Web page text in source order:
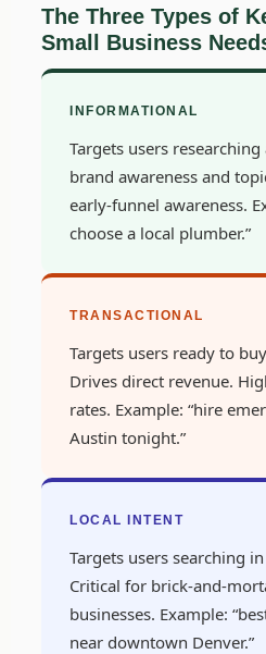
The Three Types of
Small Business
INFORMATIONAL
Targets users
brand awareness and
early-funnel awareness.
choose a local plumber.”
TRANSACTIONAL
Targets users ready to
Drives direct revenue.
rates. Example: “hire
Austin tonight.”
LOCAL INTENT
Targets users searching
Critical for brick-and-
businesses. Example:
near downtown Denver.”